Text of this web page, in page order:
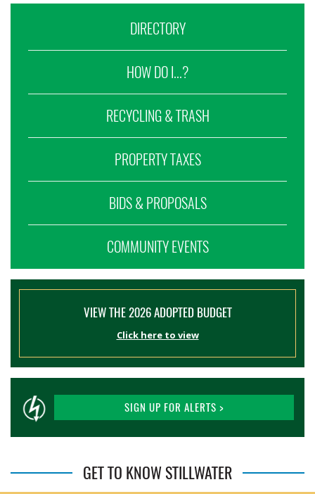
DIRECTORY
HOW DO I...?
RECYCLING & TRASH
PROPERTY TAXES
BIDS & PROPOSALS
COMMUNITY EVENTS
VIEW THE 2026 ADOPTED BUDGET
Click here to view
SIGN UP FOR ALERTS >
GET TO KNOW STILLWATER